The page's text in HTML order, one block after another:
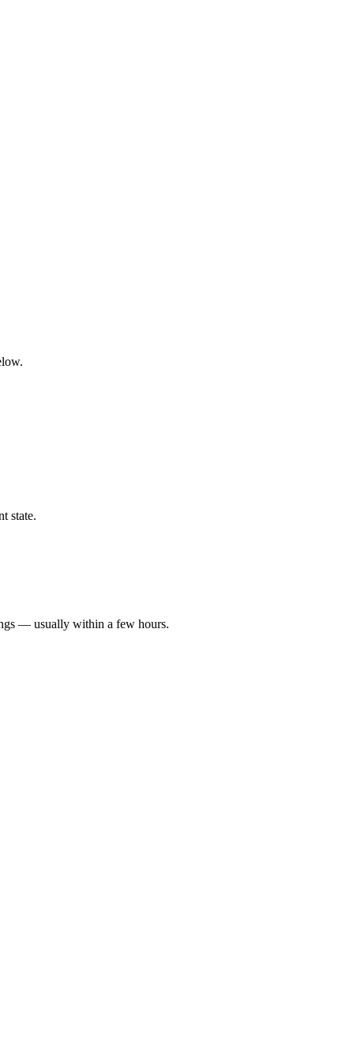
state.
— usually within a few hours.